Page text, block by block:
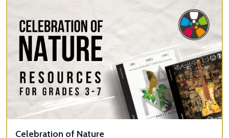
Celebration of Nature